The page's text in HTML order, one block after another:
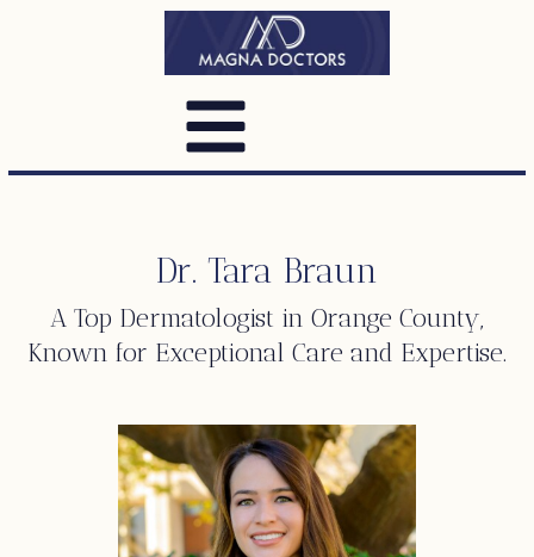
Dr. Tara Braun
A Top Dermatologist in Orange County,
Known for Exceptional Care and Expertise.